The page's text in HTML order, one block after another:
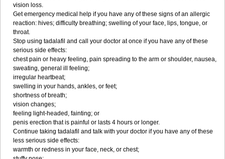
vision loss.
Get emergency medical help if you have any of these signs of an allergic
reaction: hives; difficulty breathing; swelling of your face, lips, tongue, or
throat.
Stop using tadalafil and call your doctor at once if you have any of these
serious side effects:
chest pain or heavy feeling, pain spreading to the arm or shoulder, nausea,
sweating, general ill feeling;
irregular heartbeat;
swelling in your hands, ankles, or feet;
shortness of breath;
vision changes;
feeling light-headed, fainting; or
penis erection that is painful or lasts 4 hours or longer.
Continue taking tadalafil and talk with your doctor if you have any of these
less serious side effects:
warmth or redness in your face, neck, or chest;